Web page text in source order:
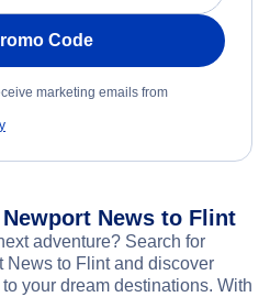
Code
marketing emails from
News to Flint
adventure? Search for
News to Flint and discover
your dream destinations. With